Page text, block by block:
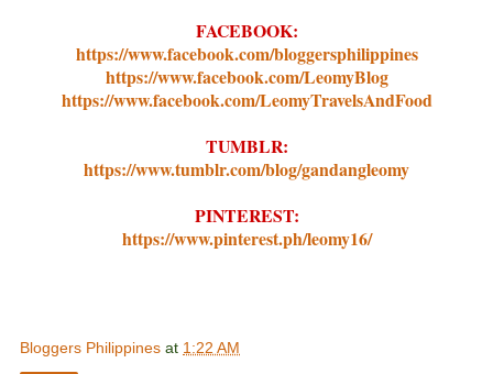
FACEBOOK:
https://www.facebook.com/bloggersphilippines
https://www.facebook.com/LeomyBlog
https://www.facebook.com/LeomyTravelsAndFood
TUMBLR:
https://www.tumblr.com/blog/gandangleomy
PINTEREST:
https://www.pinterest.ph/leomy16/
Bloggers Philippines at 1:22 AM